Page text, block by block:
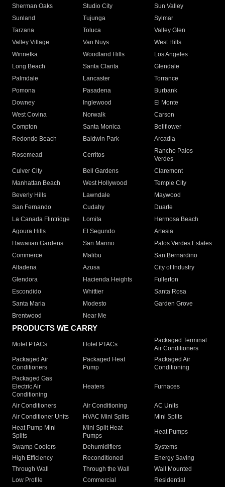
Sherman Oaks
Studio City
Sun Valley
Sunland
Tujunga
Sylmar
Tarzana
Toluca
Valley Glen
Valley Village
Van Nuys
West Hills
Winnetka
Woodland Hills
Los Angeles
Long Beach
Santa Clarita
Glendale
Palmdale
Lancaster
Torrance
Pomona
Pasadena
Burbank
Downey
Inglewood
El Monte
West Covina
Norwalk
Carson
Compton
Santa Monica
Bellflower
Redondo Beach
Baldwin Park Arcadia
Rosemead Cerritos
Rancho Palos
Verdes
Culver City
Bell Gardens
Claremont
Manhattan Beach
West Hollywood
Temple City
Beverly Hills
Lawndale
Maywood
San Fernando
Cudahy
Duarte
La Canada Flintridge
Lomita
Hermosa Beach
Agoura Hills
El Segundo
Artesia
Hawaiian Gardens
San Marino
Palos Verdes Estates
Commerce
Malibu
San Bernardino
Altadena
Azusa
City of Industry
Glendora
Hacienda Heights
Fullerton
Escondido
Whittier
Santa Rosa
Santa Maria
Modesto
Garden Grove
Brentwood
Near Me
PRODUCTS WE CARRY
Motel PTACs Hotel PTACs
Packaged Terminal
Air Conditioners
Packaged Air
Conditioners
Packaged Heat
Pump
Packaged Air
Conditioning
Packaged Gas
Electric Air
Conditioning
Heaters Furnaces
Air Conditioners Air Conditioning
AC Units
Air Conditioner Units
HVAC Mini Splits
Mini Splits
Heat Pump Mini
Splits
Mini Split Heat
Pumps
Heat Pumps
Swamp Coolers Dehumidifiers
Systems
High Efficiency
Reconditioned
Energy Saving
Through Wall
Through the Wall
Wall Mounted
Low Profile
Commercial
Residential